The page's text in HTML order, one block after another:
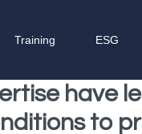
Training ESG
have
to